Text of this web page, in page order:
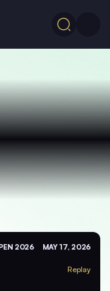
2026 MAY 17, 2026
Replay